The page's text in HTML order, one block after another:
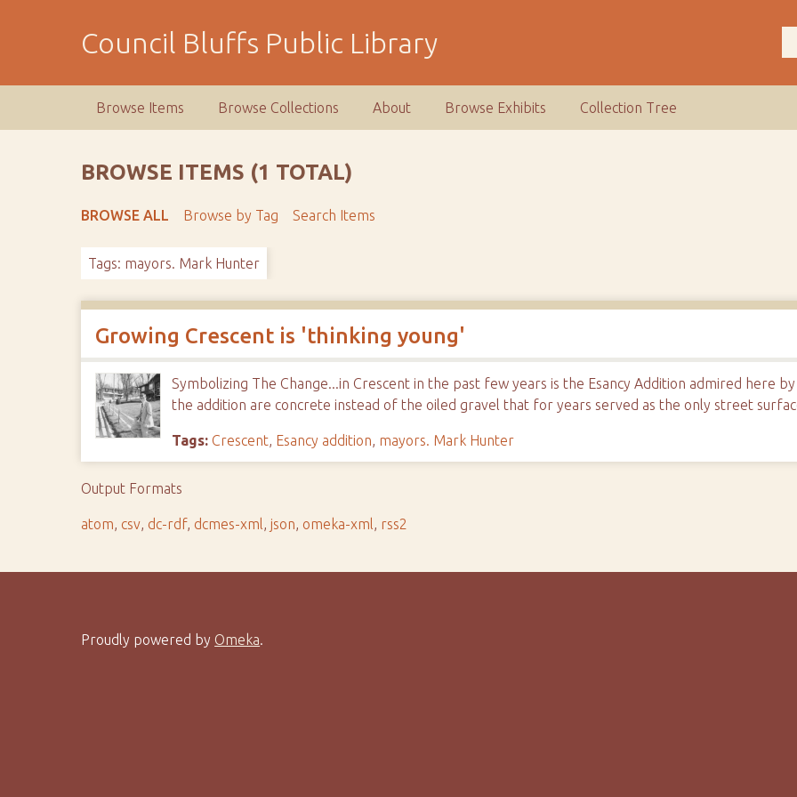
Council Bluffs Public Library
Browse Items Browse Collections About Browse Exhibits Collection Tree
BROWSE ITEMS (1 TOTAL)
BROWSE ALL Browse by Tag Search Items
Tags: mayors. Mark Hunter
Growing Crescent is 'thinking young'
Symbolizing The Change...in Crescent in the past few years is the Esancy Addition admired here
the addition are concrete instead of the oiled gravel that for years served as the only street
Tags: Crescent, Esancy addition, mayors. Mark Hunter
Output Formats
atom, csv, dc-rdf, dcmes-xml,json,omeka-xml, rss2
Proudly powered by Omeka.